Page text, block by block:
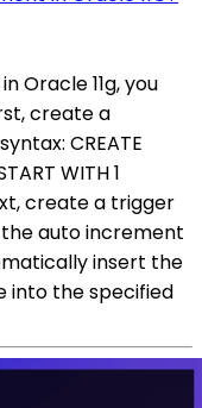
Oracle 11g, you
create a
CREATE
WITH 1
create a trigger
auto increment
insert the
into the specified